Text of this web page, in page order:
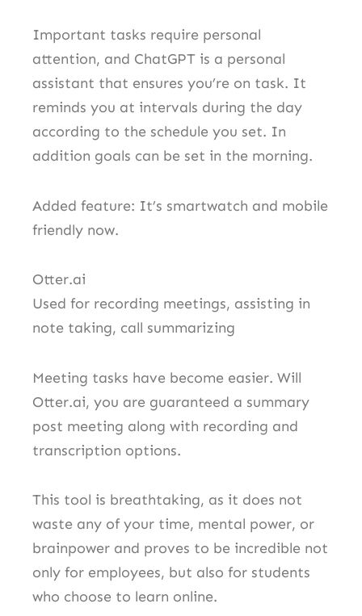
Important tasks require personal
attention, and ChatGPT is a personal
assistant that ensures you’re on task. It
reminds you at intervals during the day
according to the schedule you set. In
addition goals can be set in the morning.
Added feature: It’s smartwatch and mobile
friendly now.
Otter.ai
Used for recording meetings, assisting in
note taking, call summarizing
Meeting tasks have become easier. Will
Otter.ai, you are guaranteed a summary
post meeting along with recording and
transcription options.
This tool is breathtaking, as it does not
waste any of your time, mental power, or
brainpower and proves to be incredible not
only for employees, but also for students
who choose to learn online.